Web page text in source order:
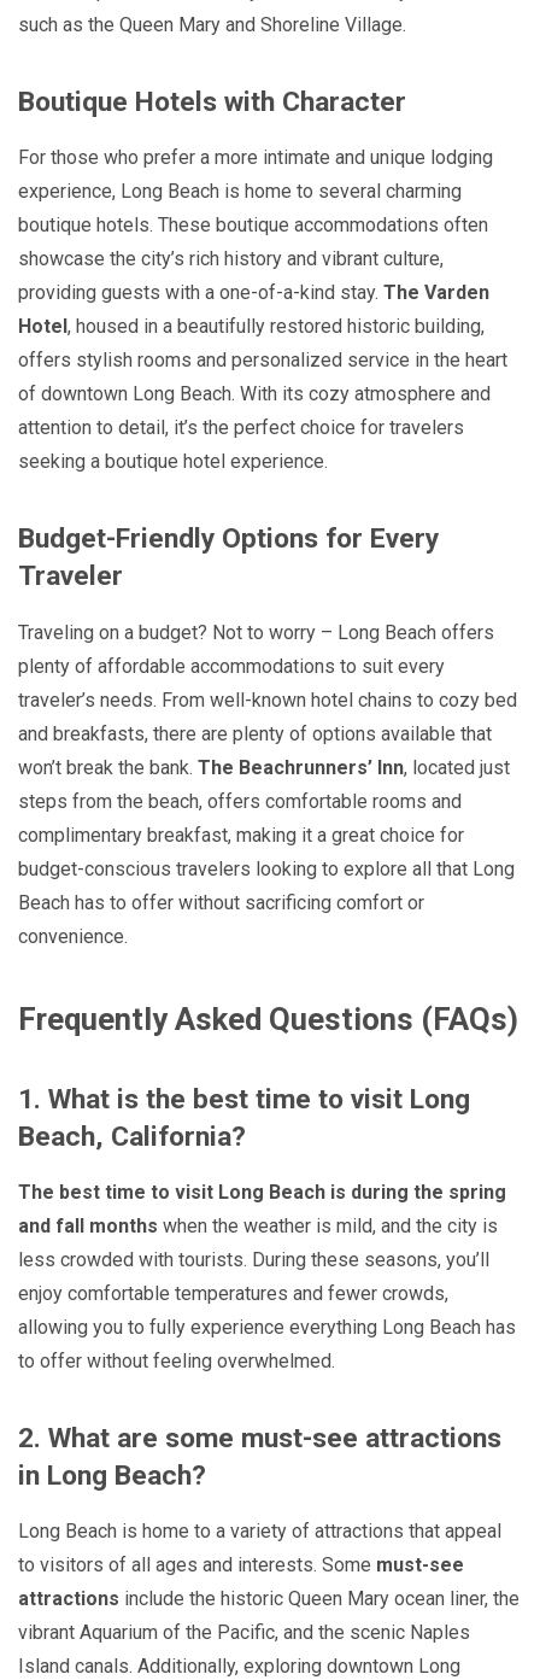
such as the Queen Mary and Shoreline Village.
Boutique Hotels with Character
For those who prefer a more intimate and unique lodging
experience, Long Beach is home to several charming
boutique hotels. These boutique accommodations often
showcase the city’s rich history and vibrant culture,
providing guests with a one-of-a-kind stay. The Varden
Hotel , housed in a beautifully restored historic building,
offers stylish rooms and personalized service in the heart
of downtown Long Beach. With its cozy atmosphere and
attention to detail, it’s the perfect choice for travelers
seeking a boutique hotel experience.
Budget-Friendly Options for Every
Traveler
Traveling on a budget? Not to worry – Long Beach offers
plenty of affordable accommodations to suit every
traveler’s needs. From well-known hotel chains to cozy bed
and breakfasts, there are plenty of options available that
won’t break the bank. The Beachrunners’ Inn, located just
steps from the beach, offers comfortable rooms and
complimentary breakfast, making it a great choice for
budget-conscious travelers looking to explore all that Long
Beach has to offer without sacrificing comfort or
convenience.
Frequently Asked Questions (FAQs)
1. What is the best time to visit Long
Beach, California?
The best time to visit Long Beach is during the spring
and fall months when the weather is mild, and the city is
less crowded with tourists. During these seasons, you’ll
enjoy comfortable temperatures and fewer crowds,
allowing you to fully experience everything Long Beach has
to offer without feeling overwhelmed.
2. What are some must-see attractions
in Long Beach?
Long Beach is home to a variety of attractions that appeal
to visitors of all ages and interests. Some must-see
attractions include the historic Queen Mary ocean liner, the
vibrant Aquarium of the Pacific, and the scenic Naples
Island canals. Additionally, exploring downtown Long